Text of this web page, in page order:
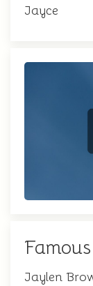
Jayce
Jaylen